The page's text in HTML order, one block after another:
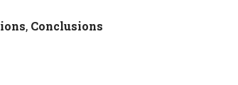
, Conclusions